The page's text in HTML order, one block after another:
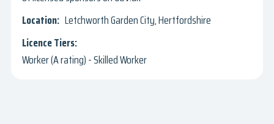
Letchworth Garden City, Hertfordshire
Worker (A rating) - Skilled Worker